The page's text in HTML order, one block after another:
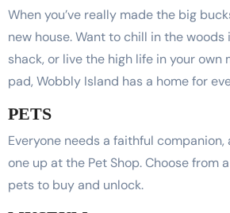
When you’ve really made the big
new house. Want to chill in the woods
shack, or live the high life in your own
pad, Wobbly Island has a home for
PETS
Everyone needs a faithful
one up at the Pet Shop. Choose from
pets to buy and unlock.